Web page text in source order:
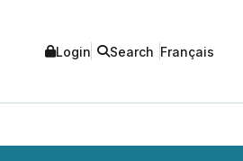
Login Search Français